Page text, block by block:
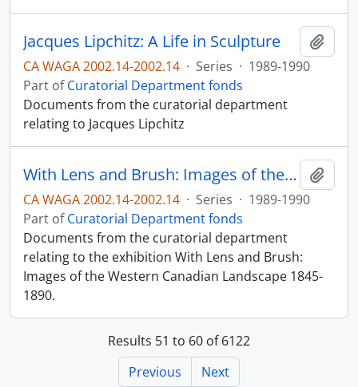
Jacques Lipchitz: A Life in Sculpture
CA WAGA 2002.14-2002.14 · Series · 1989-1990
Part ofCuratorial Department fonds
Documents from the curatorial department
relating to Jacques Lipchitz
With Lens and Brush: Images of the Western Canadian Landscape 1845-1890
CA WAGA 2002.14-2002.14 · Series · 1989-1990
Part ofCuratorial Department fonds
Documents from the curatorial department
relating to the exhibition With Lens and Brush:
Images of the Western Canadian Landscape 1845-
1890.
Results 51 to 60 of 6122
Previous
Next